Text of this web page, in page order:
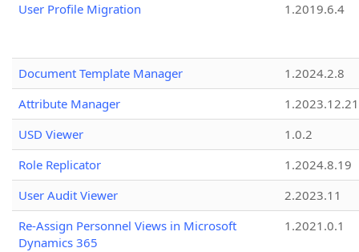
User Profile Migration
1.2019.6.4
Document Template Manager
1.2024.2.8
Attribute Manager
1.2023.12.21
USD Viewer
1.0.2
Role Replicator
1.2024.8.19
User Audit Viewer
2.2023.11
Re-Assign Personnel Views in Microsoft
Dynamics 365
1.2021.0.1